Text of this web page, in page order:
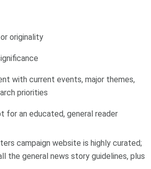
originality
with current events, major themes,
priorities
for an educated, general reader
campaign website is highly curated;
the general news story guidelines, plus